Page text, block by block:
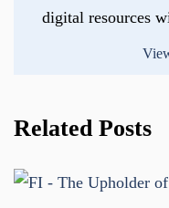
digital resources
Related Posts